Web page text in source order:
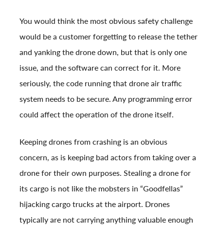
You would think the most obvious safety challenge
would be a customer forgetting to release the tether
and yanking the drone down, but that is only one
issue, and the software can correct for it. More
seriously, the code running that drone air traffic
system needs to be secure. Any programming error
could affect the operation of the drone itself.
Keeping drones from crashing is an obvious
concern, as is keeping bad actors from taking over a
drone for their own purposes. Stealing a drone for
its cargo is not like the mobsters in “Goodfellas”
hijacking cargo trucks at the airport. Drones
typically are not carrying anything valuable enough